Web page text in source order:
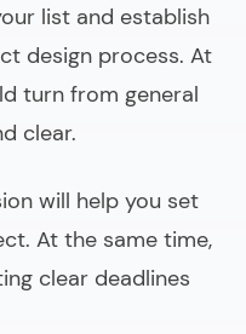
list and establish
design process. At
turn from general
clear.
will help you set
At the same time,
clear deadlines